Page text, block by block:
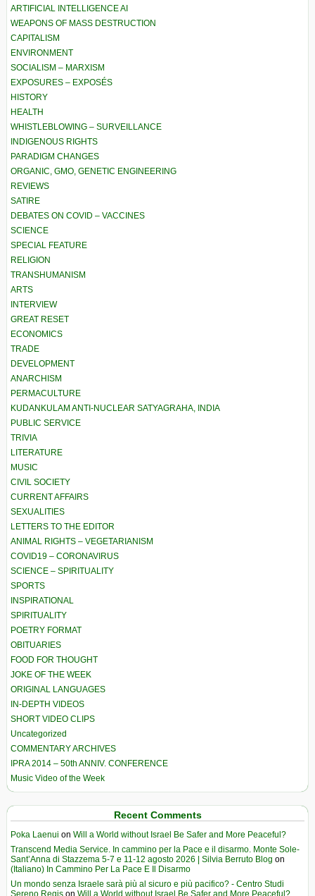
ARTIFICIAL INTELLIGENCE AI
WEAPONS OF MASS DESTRUCTION
CAPITALISM
ENVIRONMENT
SOCIALISM – MARXISM
EXPOSURES – EXPOSÉS
HISTORY
HEALTH
WHISTLEBLOWING – SURVEILLANCE
INDIGENOUS RIGHTS
PARADIGM CHANGES
ORGANIC, GMO, GENETIC ENGINEERING
REVIEWS
SATIRE
DEBATES ON COVID – VACCINES
SCIENCE
SPECIAL FEATURE
RELIGION
TRANSHUMANISM
ARTS
INTERVIEW
GREAT RESET
ECONOMICS
TRADE
DEVELOPMENT
ANARCHISM
PERMACULTURE
KUDANKULAM ANTI-NUCLEAR SATYAGRAHA, INDIA
PUBLIC SERVICE
TRIVIA
LITERATURE
MUSIC
CIVIL SOCIETY
CURRENT AFFAIRS
SEXUALITIES
LETTERS TO THE EDITOR
ANIMAL RIGHTS – VEGETARIANISM
COVID19 – CORONAVIRUS
SCIENCE – SPIRITUALITY
SPORTS
INSPIRATIONAL
SPIRITUALITY
POETRY FORMAT
OBITUARIES
FOOD FOR THOUGHT
JOKE OF THE WEEK
ORIGINAL LANGUAGES
IN-DEPTH VIDEOS
SHORT VIDEO CLIPS
Uncategorized
COMMENTARY ARCHIVES
IPRA 2014 – 50th ANNIV. CONFERENCE
Music Video of the Week
Recent Comments
Poka Laenui on Will a World without Israel Be Safer and More Peaceful?
Transcend Media Service. In cammino per la Pace e il disarmo. Monte Sole-
Sant’Anna di Stazzema 5-7 e 11-12 agosto 2026 | Silvia Berruto Blog on
(Italiano) In Cammino Per La Pace E Il Disarmo
Un mondo senza Israele sarà più al sicuro e più pacifico? - Centro Studi
Sereno Regis on Will a World without Israel Be Safer and More Peaceful?